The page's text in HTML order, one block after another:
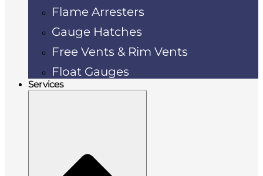
Flame Arresters
Gauge Hatches
Free Vents & Rim Vents
Float Gauges
Services